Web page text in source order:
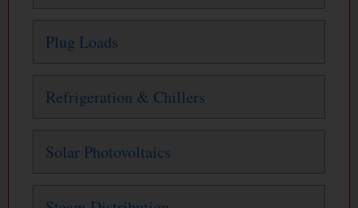
Plug Loads
Refrigeration & Chillers
Solar Photovoltaics